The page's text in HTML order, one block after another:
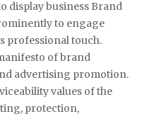
display business Brand
to engage
professional touch.
of brand
advertising promotion.
values of the
protection,